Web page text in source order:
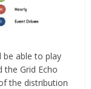
be able to play
Grid Echo
the distribution